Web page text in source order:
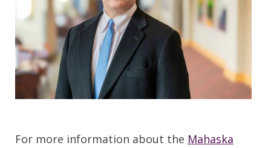
For more information about the Mahaska